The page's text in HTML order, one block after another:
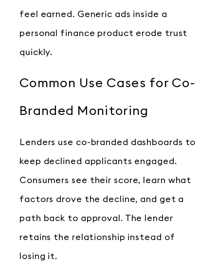
feel earned. Generic ads inside a
personal finance product erode trust
quickly.
Common Use Cases for Co-
Branded Monitoring
Lenders use co-branded dashboards to
keep declined applicants engaged.
Consumers see their score, learn what
factors drove the decline, and get a
path back to approval. The lender
retains the relationship instead of
losing it.